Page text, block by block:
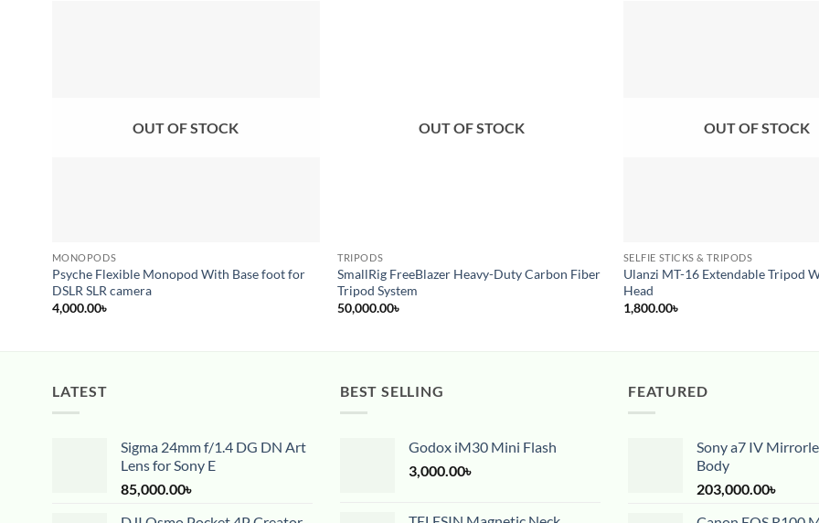
OUT OF STOCK
MONOPODS
Psyche Flexible Monopod With Base foot for
DSLR SLR camera
4,000.00৳
OUT OF STOCK
TRIPODS
SmallRig FreeBlazer Heavy-Duty Carbon Fiber
Tripod System
50,000.00৳
OUT OF STOCK
SELFIE STICKS & TRIPODS
Ulanzi MT-16 Extendable Tripod
Head
1,800.00৳
LATEST
Sigma 24mm f/1.4 DG DN Art
Lens for Sony E
85,000.00৳
BEST SELLING
Godox iM30 Mini Flash
3,000.00৳
FEATURED
Sony a7 IV
Body
203,000.00৳